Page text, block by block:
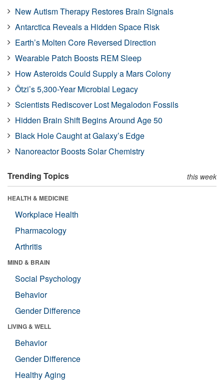
New Autism Therapy Restores Brain Signals
Antarctica Reveals a Hidden Space Risk
Earth’s Molten Core Reversed Direction
Wearable Patch Boosts REM Sleep
How Asteroids Could Supply a Mars Colony
Ötzi’s 5,300-Year Microbial Legacy
Scientists Rediscover Lost Megalodon Fossils
Hidden Brain Shift Begins Around Age 50
Black Hole Caught at Galaxy’s Edge
Nanoreactor Boosts Solar Chemistry
Trending Topics this week
HEALTH & MEDICINE
Workplace Health
Pharmacology
Arthritis
MIND & BRAIN
Social Psychology
Behavior
Gender Difference
LIVING & WELL
Behavior
Gender Difference
Healthy Aging